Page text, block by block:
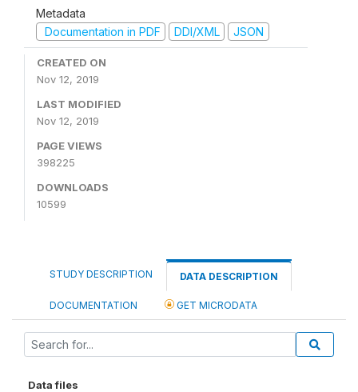
Metadata
Documentation in PDF
DDI/XML JSON
CREATED ON
Nov 12, 2019
LAST MODIFIED
Nov 12, 2019
PAGE VIEWS
398225
DOWNLOADS
10599
STUDY DESCRIPTION DATA DESCRIPTION
DOCUMENTATION GET MICRODATA
Data files